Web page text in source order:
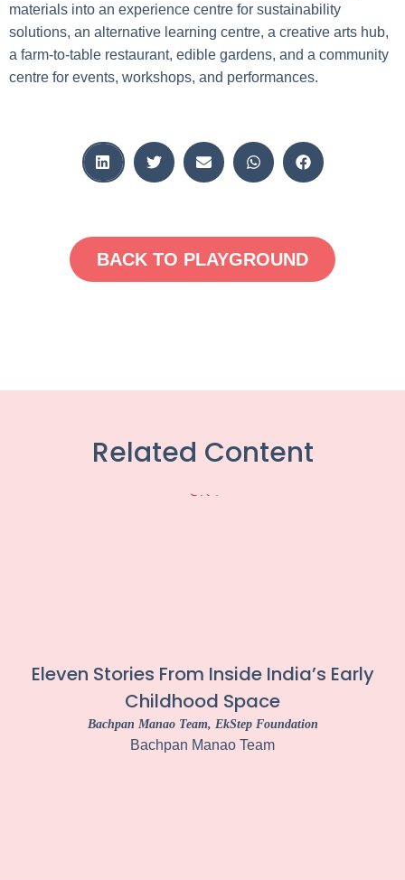
materials into an experience centre for sustainability
solutions, an alternative learning centre, a creative arts hub,
a farm-to-table restaurant, edible gardens, and a community
centre for events, workshops, and performances.
BACK TO PLAYGROUND
Related Content
Eleven Stories From Inside India’s Early
Childhood Space
Bachpan Manao Team, EkStep Foundation
Bachpan Manao Team